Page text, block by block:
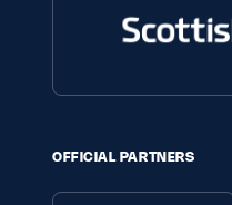
OFFICIAL PARTNERS